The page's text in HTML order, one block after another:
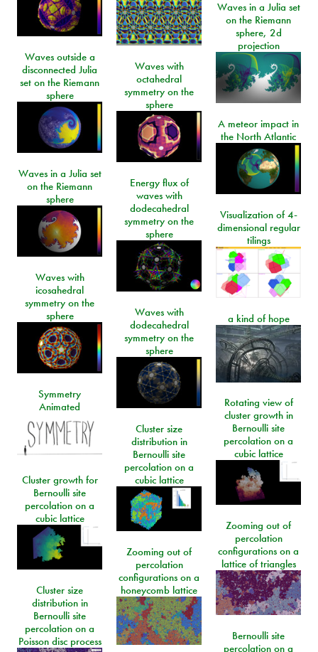
Waves in a Julia set
on the Riemann
sphere, 2d
projection
Waves outside a
disconnected Julia
set on the Riemann
sphere
Waves with
octahedral
symmetry on the
sphere
A meteor impact in
the North Atlantic
Waves in a Julia set
on the Riemann
sphere
Energy flux of
waves with
dodecahedral
symmetry on the
sphere
Visualization of 4-
dimensional regular
tilings
Waves with
icosahedral
symmetry on the
sphere
Waves with
dodecahedral
symmetry on the
sphere
a kind of hope
Symmetry
Animated
Rotating view of
cluster growth in
Bernoulli site
percolation on a
cubic lattice
Cluster size
distribution in
Bernoulli site
percolation on a
cubic lattice
Cluster growth for
Bernoulli site
percolation on a
cubic lattice
Zooming out of
percolation
configurations on a
lattice of triangles
Zooming out of
percolation
configurations on a
honeycomb lattice
Cluster size
distribution in
Bernoulli site
percolation on a
Poisson disc process
Bernoulli site
percolation on a